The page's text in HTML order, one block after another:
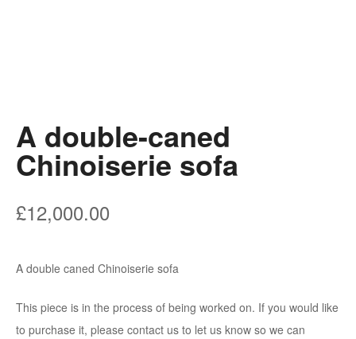
A double-caned
Chinoiserie sofa
£12,000.00
A double caned Chinoiserie sofa
This piece is in the process of being worked on. If you would like
to purchase it, please contact us to let us know so we can